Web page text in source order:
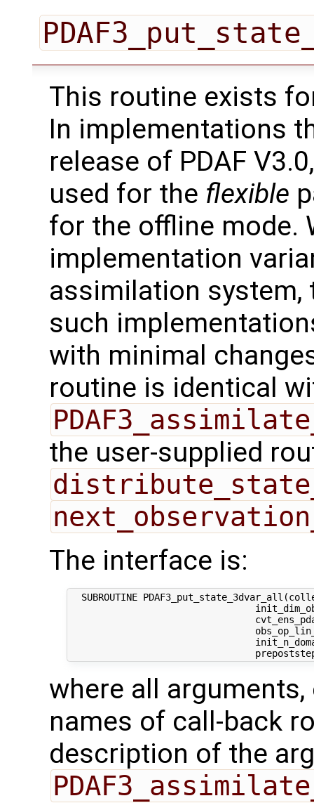
This routine exists
In implementations
release of PDAF
used for the flexible
for the offline mode.
implementation
assimilation
such
with minimal
routine is identical
the user-supplied
The interface is:
SUBROUTINE
where all
names of call-back
description of the